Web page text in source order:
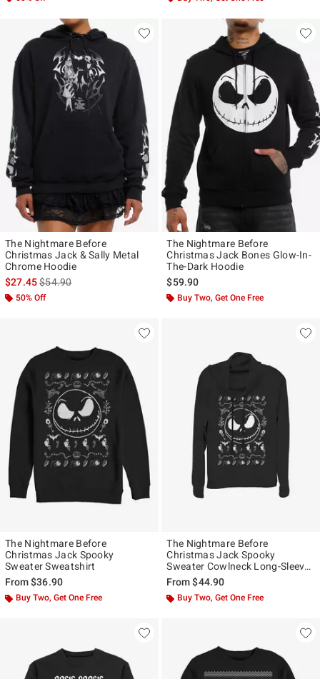
The Nightmare Before
Christmas Jack & Sally Metal
Chrome Hoodie
$27.45is sales price, the original price is
$54.90
50% Off
The Nightmare Before
Christmas Jack Bones Glow-In-
The-Dark Hoodie
$59.90
Buy Two, Get One Free
The Nightmare Before
Christmas Jack Spooky
Sweater Sweatshirt
From$36.90
Buy Two, Get One Free
The Nightmare Before
Christmas Jack Spooky
Sweater Cowlneck Long-Sleeve
Girls Top
From$44.90
Buy Two, Get One Free